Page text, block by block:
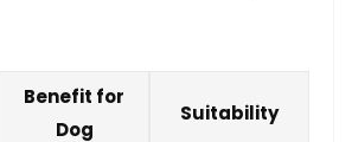
Benefit for
Dog
Suitability